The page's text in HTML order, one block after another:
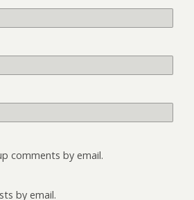
comments by email.
by email.